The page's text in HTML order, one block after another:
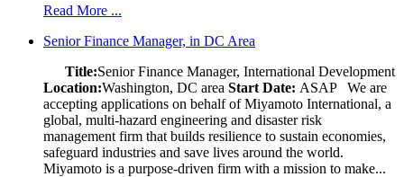
Read More ...
Senior Finance Manager, in DC Area
Title:Senior Finance Manager, International Development
Location:Washington, DC area Start Date: ASAP
We are
accepting applications on behalf of Miyamoto International, a
global, multi-hazard engineering and disaster risk
management firm that builds resilience to sustain economies,
safeguard industries and save lives around the world.
Miyamoto is a purpose-driven firm with a mission to make...